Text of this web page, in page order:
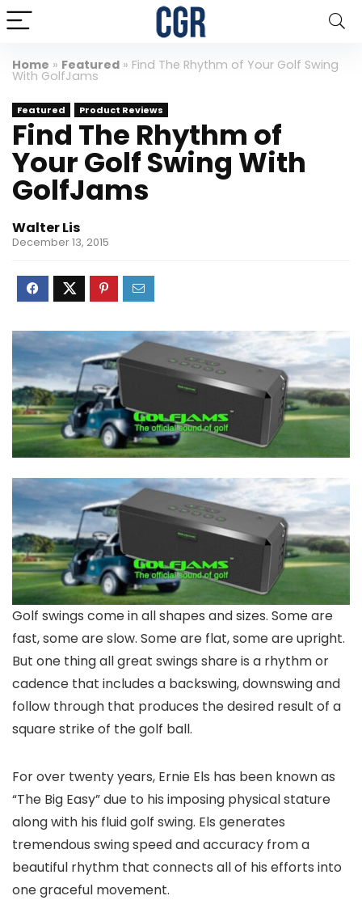
Home » Featured » Find The Rhythm of Your Golf Swing
With GolfJams
Featured Product Reviews
Find The Rhythm of
Your Golf Swing With
GolfJams
Walter Lis
December 13, 2015
Golf swings come in all shapes and sizes. Some are
fast, some are slow. Some are flat, some are upright.
But one thing all great swings share is a rhythm or
cadence that includes a backswing, downswing and
follow through that produces the desired result of a
square strike of the golf ball.
For over twenty years, Ernie Els has been known as
“The Big Easy” due to his imposing physical stature
along with his fluid golf swing. Els generates
tremendous swing speed and accuracy from a
beautiful rhythm that connects all of his efforts into
one graceful movement.